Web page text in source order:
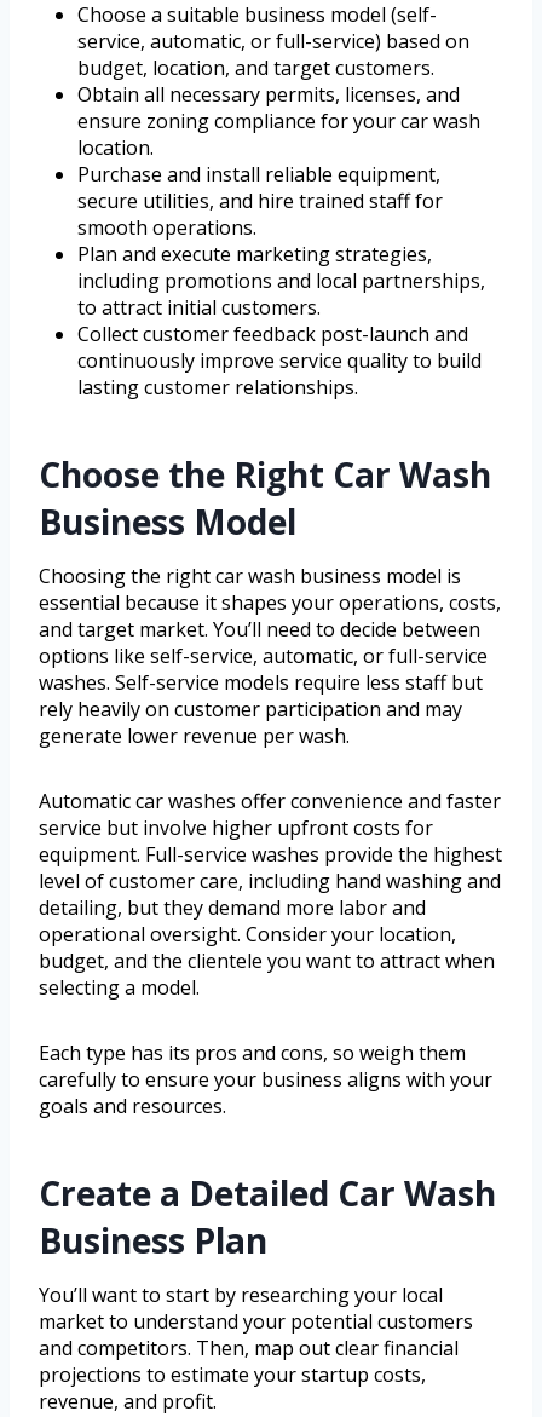
Choose a suitable business model (self-
service, automatic, or full-service) based on
budget, location, and target customers.
Obtain all necessary permits, licenses, and
ensure zoning compliance for your car wash
location.
Purchase and install reliable equipment,
secure utilities, and hire trained staff for
smooth operations.
Plan and execute marketing strategies,
including promotions and local partnerships,
to attract initial customers.
Collect customer feedback post-launch and
continuously improve service quality to build
lasting customer relationships.
Choose the Right Car Wash
Business Model
Choosing the right car wash business model is
essential because it shapes your operations, costs,
and target market. You’ll need to decide between
options like self-service, automatic, or full-service
washes. Self-service models require less staff but
rely heavily on customer participation and may
generate lower revenue per wash.
Automatic car washes offer convenience and faster
service but involve higher upfront costs for
equipment. Full-service washes provide the highest
level of customer care, including hand washing and
detailing, but they demand more labor and
operational oversight. Consider your location,
budget, and the clientele you want to attract when
selecting a model.
Each type has its pros and cons, so weigh them
carefully to ensure your business aligns with your
goals and resources.
Create a Detailed Car Wash
Business Plan
You’ll want to start by researching your local
market to understand your potential customers
and competitors. Then, map out clear financial
projections to estimate your startup costs,
revenue, and profit.